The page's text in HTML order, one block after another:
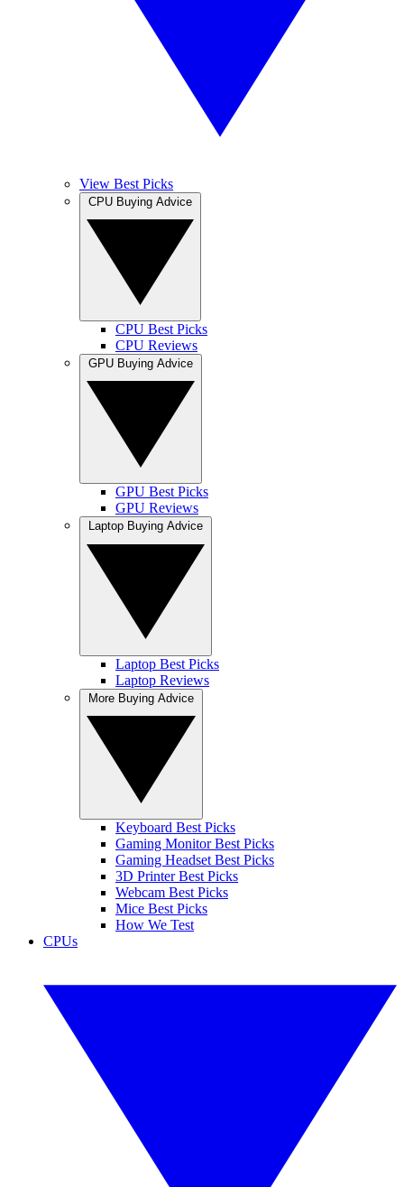
View Best Picks
CPU Best Picks
CPU Reviews
GPU Best Picks
GPU Reviews
Laptop Best Picks
Laptop Reviews
Keyboard Best Picks
Gaming Monitor Best Picks
Gaming Headset Best Picks
3D Printer Best Picks
Webcam Best Picks
Mice Best Picks
How We Test
CPUs